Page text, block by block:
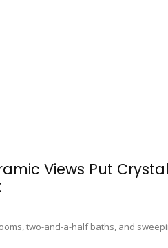
Views Put
two-and-a-half baths, and